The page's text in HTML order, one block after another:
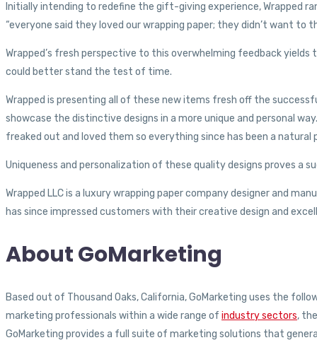
Initially intending to redefine the gift-giving experience, Wrapped
“everyone said they loved our wrapping paper; they didn’t want to
Wrapped’s fresh perspective to this overwhelming feedback
could better stand the test of time.
Wrapped is presenting all of these new items fresh off the
showcase the distinctive designs in a more unique and personal
freaked out and loved them so everything since has been a
Uniqueness and personalization of these quality designs proves
Wrapped LLC is a luxury wrapping paper company designer and
has since impressed customers with their creative design and
About GoMarketing
Based out of Thousand Oaks, California, GoMarketing uses the
marketing professionals within a wide range of industry sectors,
GoMarketing provides a full suite of marketing solutions that